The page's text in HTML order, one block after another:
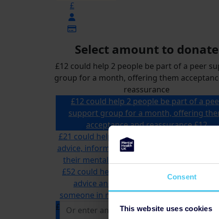
Consent
This website uses cookies
£
Select amount to donate
£12 could help 2 people be part of a peer
group for a month, offering them
reassurance
£12 could help 2 people be part of a
support group for a month, offering
acceptance and reassurance£12
£21 could help a specialist advisor offer
advice, information and support to
their mental health and money problems
£52 could help us answer multiple calls to
advice and information line, supporting
someone in need of mental health support
£